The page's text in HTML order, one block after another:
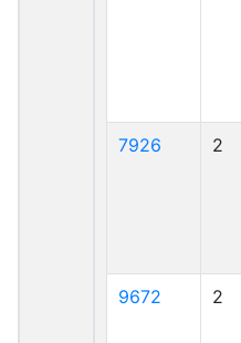
7926 2
9672 2